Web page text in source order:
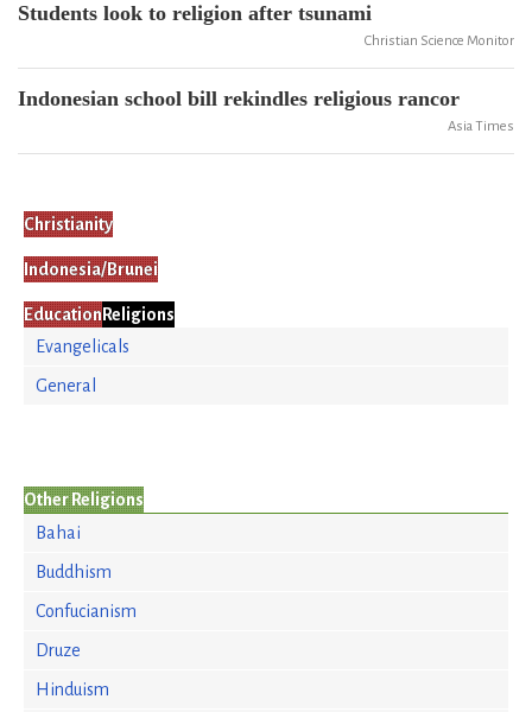
Students look to religion after tsunami
Christian Science Monitor
Indonesian school bill rekindles religious rancor
Asia Times
Christianity
Indonesia/Brunei
Education Religions
Evangelicals
General
Other Religions
Bahai
Buddhism
Confucianism
Druze
Hinduism